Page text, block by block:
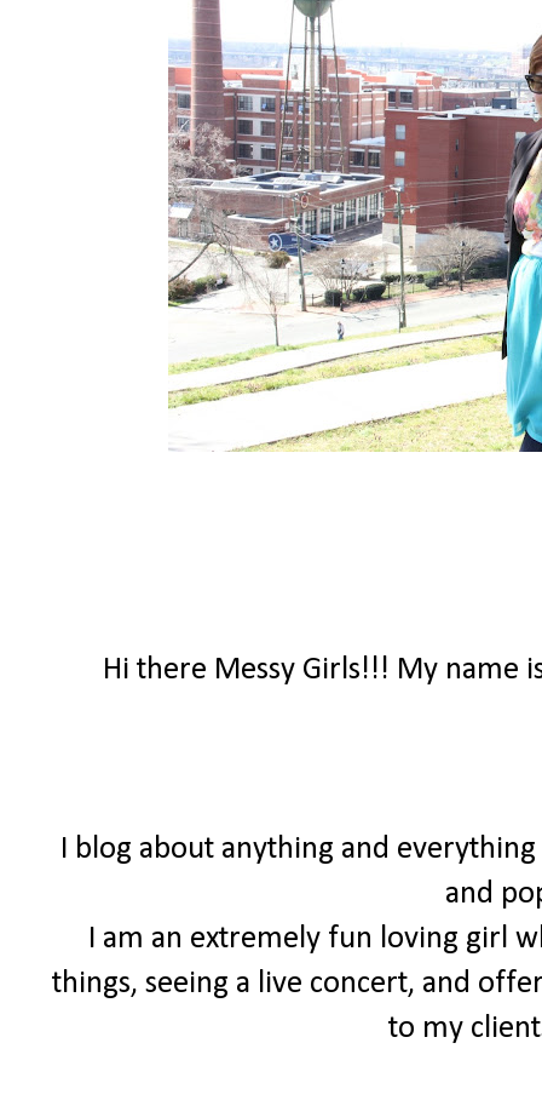
Hi there Messy Girls!!! My name
I blog about anything and
and
I am an extremely fun loving girl
things, seeing a live concert, and
to my